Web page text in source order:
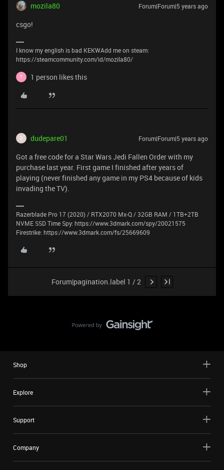
mozila80 Forum|Forum|5 years ago
csgo!
I know my english is bad KEKWAdd me on steam:
https://steamcommunity.com/id/mozila80/
T 1 person likes this
D dudepare01 Forum|Forum|5 years ago
Got a free code for a Star Wars Jedi Fallen Order with my
purchase last year. First game I finished after years of
playing (never finished any game in my PS4 because of kids
invading the TV).
Razerblade Pro 17 (2020) / RTX2070 Mx-Q / 32GB RAM / 1TB+2TB
NVME SSD Time Spy: https://www.3dmark.com/spy/20021575
Firestrike: https://www.3dmark.com/fs/25669609
Forum|pagination.label 1 / 2
Shop
Explore
Support
Company